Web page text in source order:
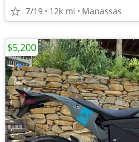
7/19 12k mi Manassas
$5,200